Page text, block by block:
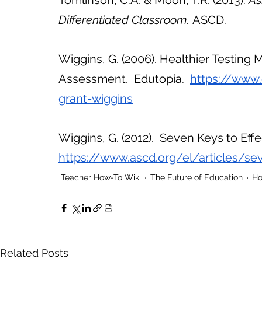
Differentiated Classroom. ASCD.
Wiggins, G. (2006). Healthier Testing
Assessment.  Edutopia. https://
grant-wiggins
Wiggins, G. (2012).  Seven Keys to
https://www.ascd.org/el/articles/
Teacher How-To Wiki The Future of Education
Related Posts